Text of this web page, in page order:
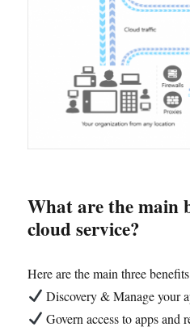
What are the main
cloud service?
Here are the main three
Discovery & Manage your
Govern access to apps and